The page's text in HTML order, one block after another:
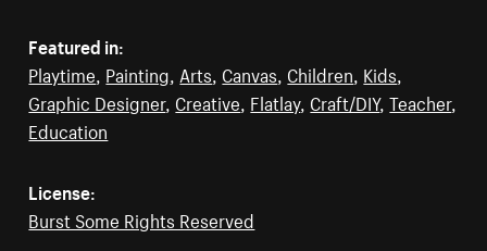
Featured in:
Playtime Painting Arts Canvas Children Kids
Graphic Designer, Creative Flatlay, Craft/DIY,Teacher,
Education
License:
Burst Some Rights Reserved